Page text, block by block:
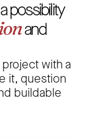
possibility
and
project with a
it, question
buildable